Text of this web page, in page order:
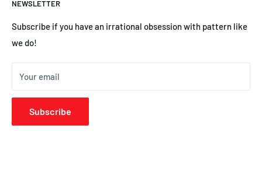
NEWSLETTER
Subscribe if you have an irrational obsession with pattern like
we do!
Your email
Subscribe